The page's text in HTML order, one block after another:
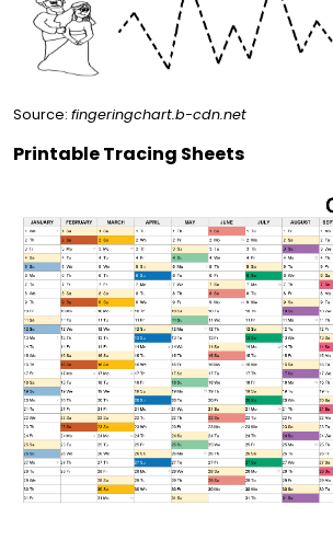
Source: fingeringchart.b-cdn.net
Printable Tracing Sheets